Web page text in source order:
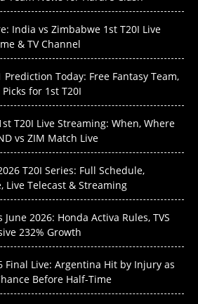
India vs Zimbabwe 1st T20I Live
& TV Channel
Prediction Today: Free Fantasy Team,
for 1st T20I
T20I Live Streaming: When, Where
vs ZIM Match Live
T20I Series: Full Schedule,
Live Telecast & Streaming
June 2026: Honda Activa Rules, TVS
232% Growth
Final Live: Argentina Hit by Injury as
Before Half-Time